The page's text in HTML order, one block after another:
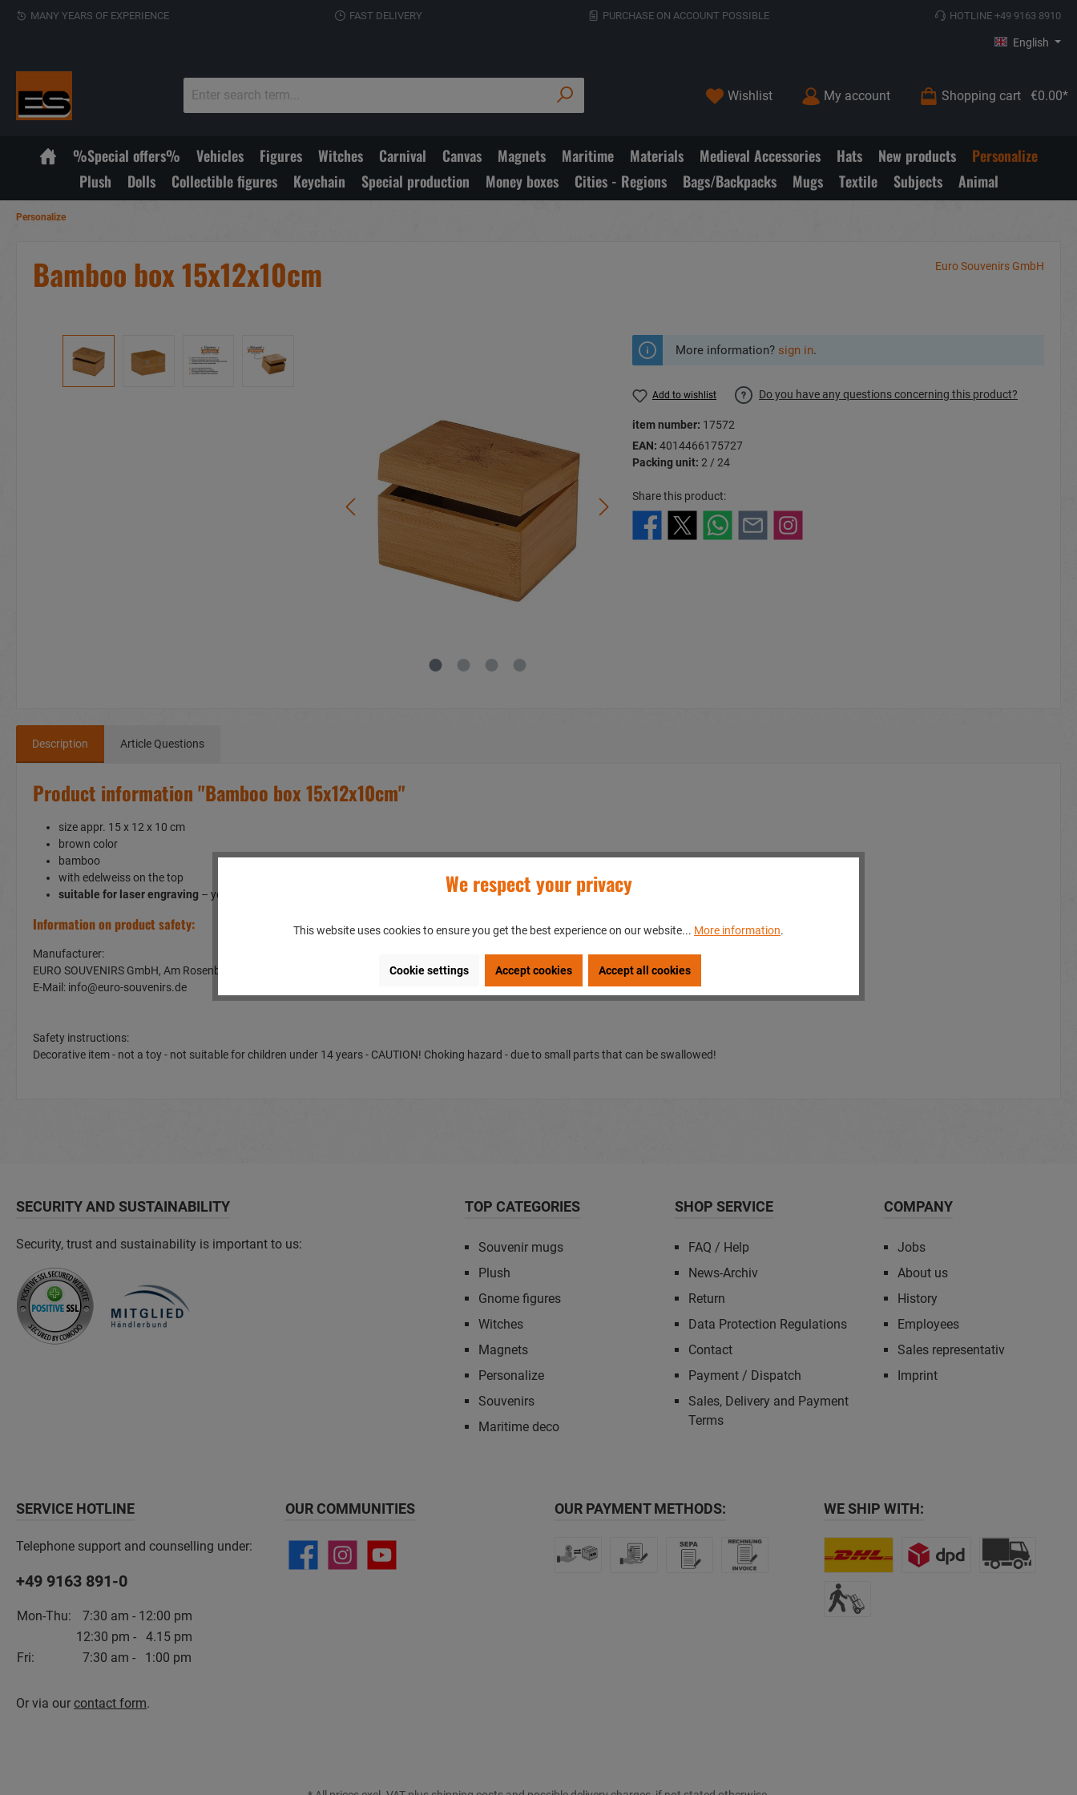
MANY YEARS OF EXPERIENCE FAST DELIVERY PURCHASE ON ACCOUNT POSSIBLE HOTLINE +49 9163 8910
English
Wishlist My account Shopping cart €0.00*
%Special offers% Vehicles Figures Witches Carnival Canvas Magnets Maritime Materials Medieval Accessories Hats New products
Personalize
Plush
Dolls Collectible figures Keychain Special production Money boxes Cities - Regions Bags/Backpacks Mugs Textile Subjects Animal
Personalize
Bamboo box 15x12x10cm Euro Souvenirs GmbH
More information? sign in.
Add to wishlist Do you have any questions concerning this product?
item number: 17572
EAN: 4014466175727
Packing unit: 2 / 24
Share this product:
Description Article Questions
Product information "Bamboo box 15x12x10cm"
size appr. 15 x 12 x 10 cm
brown color
bamboo
with edelweiss on the top
suitable for laser engraving – you can personalize thisproduct with your individual text or graphic
Information on product safety:
Manufacturer:
EURO SOUVENIRS GmbH, Am Rosenbühl 2, 91466 Gerhardshofen/GERMANY
E-Mail: info@euro-souvenirs.de
Safety instructions:
Decorative item - not a toy - not suitable for children under 14 years - CAUTION! Choking hazard - due to small parts that can be swallowed!
SECURITY AND SUSTAINABILITY
Security, trust and sustainability is important to us:
TOP CATEGORIES
Souvenir mugs
Plush
Gnome figures
Witches
Magnets
Personalize
Souvenirs
Maritime deco
SHOP SERVICE
FAQ / Help
News-Archiv
Return
Data Protection Regulations
Contact
Payment / Dispatch
Sales, Delivery and Payment
Terms
COMPANY
Jobs
About us
History
Employees
Sales representativ
Imprint
SERVICE HOTLINE
Telephone support and counselling under:
+49 9163 891-0
Mon-Thu:
7:30 am - 12:00 pm
12:30 pm - 4.15 pm
Fri:
7:30 am - 1:00 pm
Or via our contact form.
OUR COMMUNITIES OUR PAYMENT METHODS: WE SHIP WITH:
We respect your privacy
This website uses cookies to ensure you get the best experience on our website... More information.
Cookie settings Accept cookies Accept all cookies